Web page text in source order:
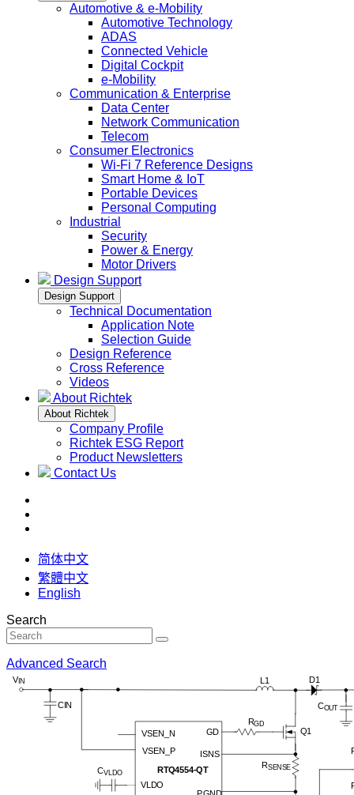
Automotive & e-Mobility
Automotive Technology
ADAS
Connected Vehicle
Digital Cockpit
e-Mobility
Communication & Enterprise
Data Center
Network Communication
Telecom
Consumer Electronics
Wi-Fi 7 Reference Designs
Smart Home & IoT
Portable Devices
Personal Computing
Industrial
Security
Power & Energy
Motor Drivers
Design Support
Design Support
Technical Documentation
Application Note
Selection Guide
Design Reference
Cross Reference
Videos
About Richtek
About Richtek
Company Profile
Richtek ESG Report
Product Newsletters
Contact Us
简体中文
繁體中文
English
Search
Advanced Search